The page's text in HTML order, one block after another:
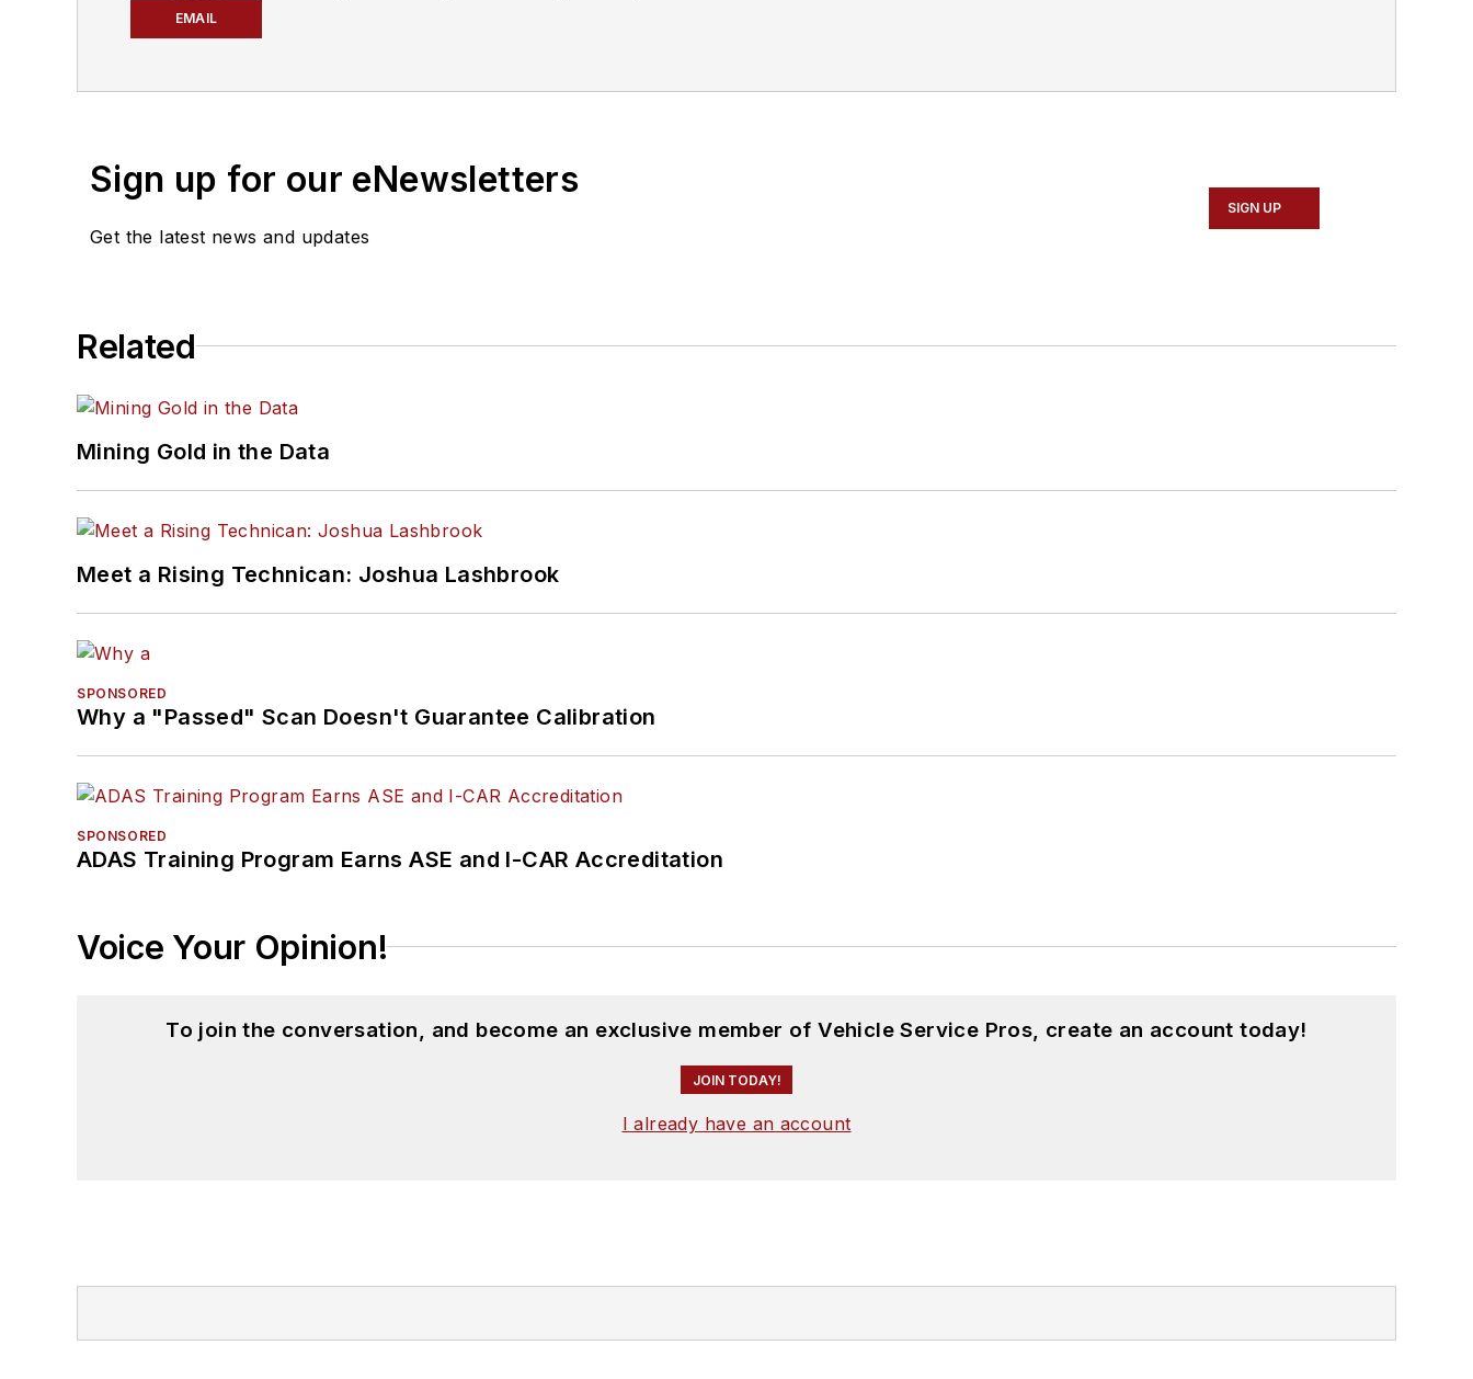
EMAIL
Sign up for our eNewsletters
Get the latest news and updates
SIGN UP
Related
Mining Gold in the Data
Meet a Rising Technican: Joshua Lashbrook
SPONSORED
Why a "Passed" Scan Doesn't Guarantee Calibration
SPONSORED
ADAS Training Program Earns ASE and I-CAR Accreditation
Voice Your Opinion!
To join the conversation, and become an exclusive member of Vehicle Service Pros, create an account today!
JOIN TODAY!
I already have an account